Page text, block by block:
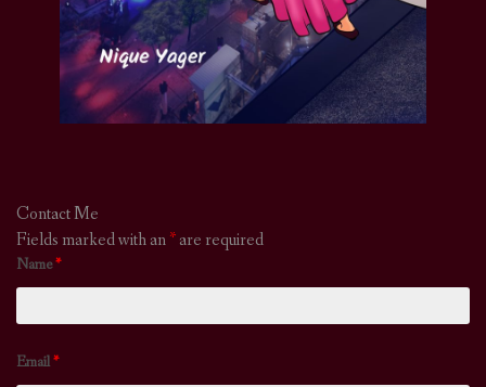
Contact Me
Fields marked with an*are required
Name*
Email*